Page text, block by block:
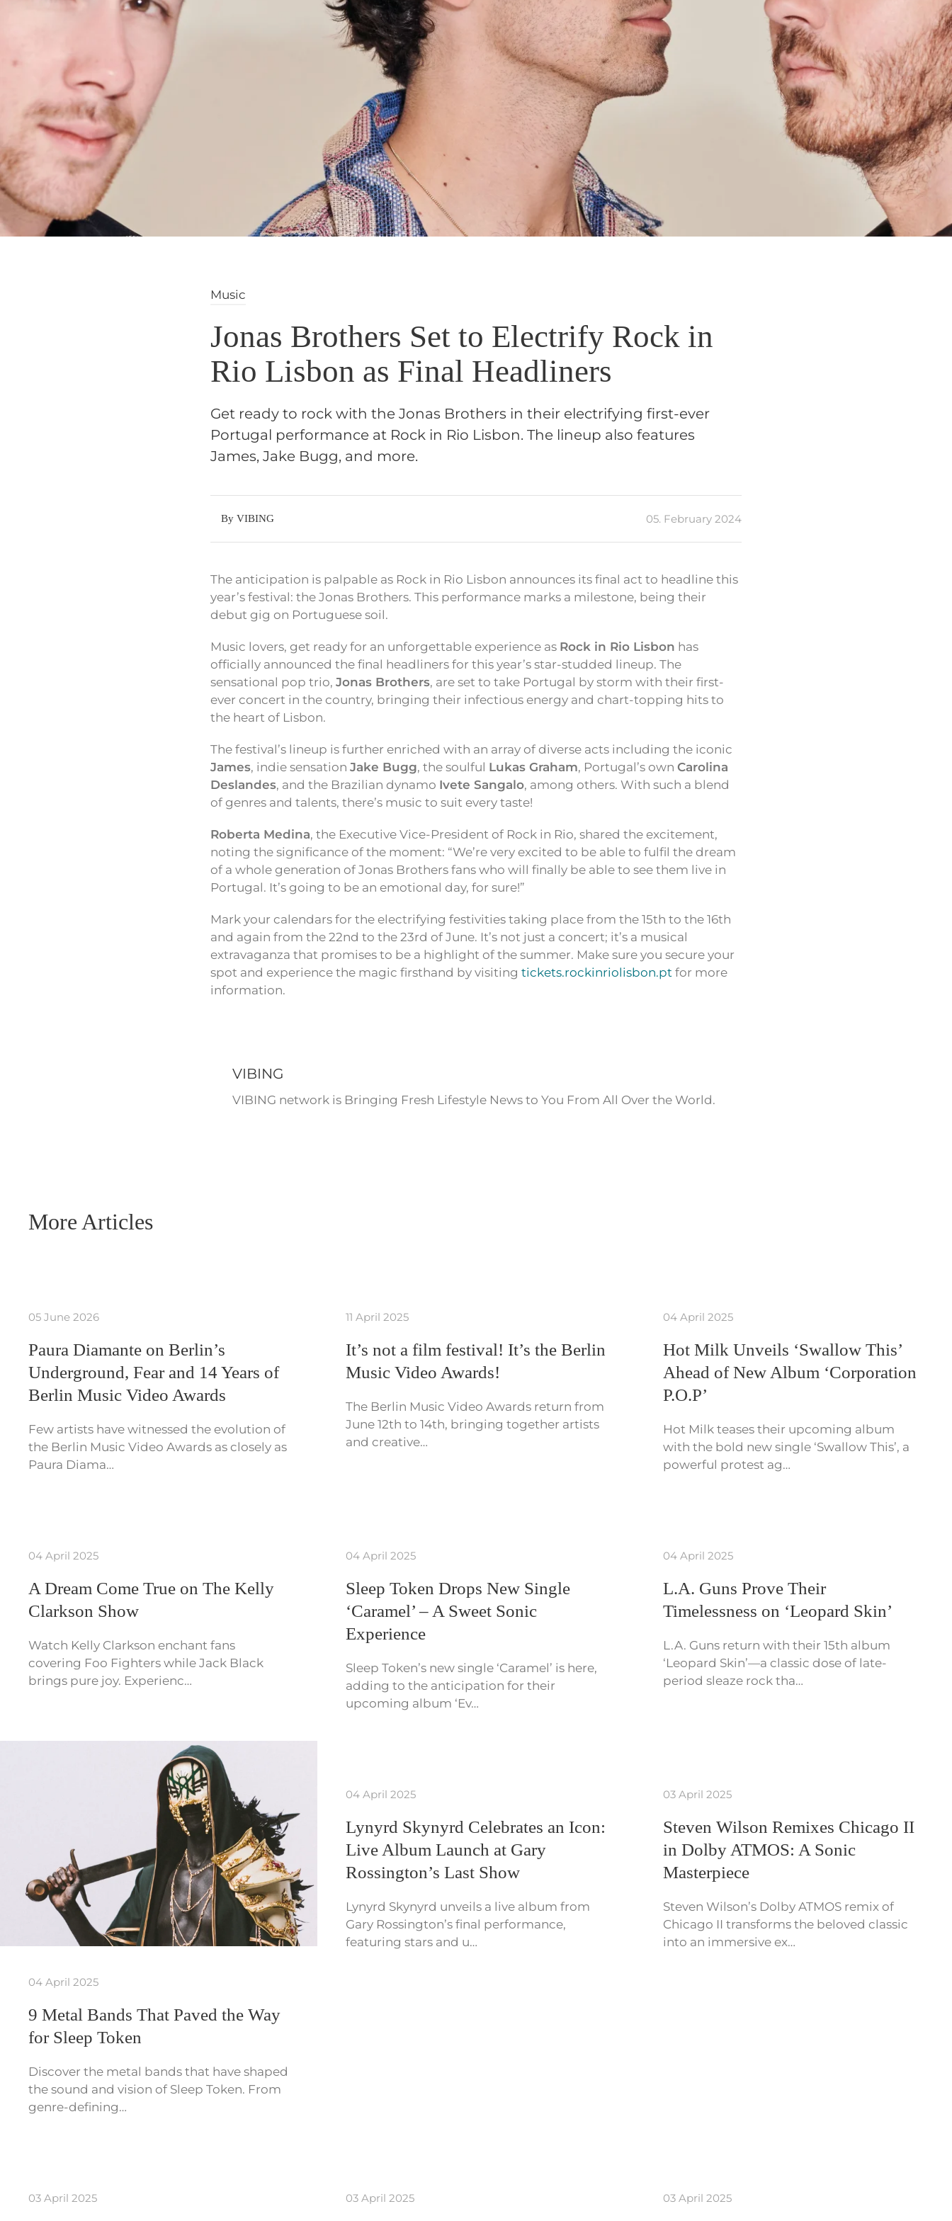
Music
Jonas Brothers Set to Electrify Rock in
Rio Lisbon as Final Headliners
Get ready to rock with the Jonas Brothers in their electrifying first-ever
Portugal performance at Rock in Rio Lisbon. The lineup also features
James, Jake Bugg, and more.
By VIBING 05. February 2024
The anticipation is palpable as Rock in Rio Lisbon announces its final act to headline this
year’s festival: the Jonas Brothers. This performance marks a milestone, being their
debut gig on Portuguese soil.
Music lovers, get ready for an unforgettable experience as Rock in Rio Lisbon has
officially announced the final headliners for this year’s star-studded lineup. The
sensational pop trio, Jonas Brothers, are set to take Portugal by storm with their first-
ever concert in the country, bringing their infectious energy and chart-topping hits to
the heart of Lisbon.
The festival’s lineup is further enriched with an array of diverse acts including the iconic
James, indie sensation Jake Bugg, the soulful Lukas Graham, Portugal’s own Carolina
Deslandes, and the Brazilian dynamo Ivete Sangalo, among others. With such a blend
of genres and talents, there’s music to suit every taste!
Roberta Medina, the Executive Vice-President of Rock in Rio, shared the excitement,
noting the significance of the moment: “We’re very excited to be able to fulfil the dream
of a whole generation of Jonas Brothers fans who will finally be able to see them live in
Portugal. It’s going to be an emotional day, for sure!”
Mark your calendars for the electrifying festivities taking place from the 15th to the 16th
and again from the 22nd to the 23rd of June. It’s not just a concert; it’s a musical
extravaganza that promises to be a highlight of the summer. Make sure you secure your
spot and experience the magic firsthand by visiting tickets.rockinriolisbon.pt for more
information.
VIBING
VIBING network is Bringing Fresh Lifestyle News to You From All Over the World.
More Articles
05 June 2026
Paura Diamante on Berlin’s
Underground, Fear and 14 Years of
Berlin Music Video Awards
Few artists have witnessed the evolution of
the Berlin Music Video Awards as closely as
Paura Diama…
11 April 2025
It’s not a film festival! It’s the Berlin
Music Video Awards!
The Berlin Music Video Awards return from
June 12th to 14th, bringing together artists
and creative…
04 April 2025
Hot Milk Unveils ‘Swallow This’
Ahead of New Album ‘Corporation
P.O.P’
Hot Milk teases their upcoming album
with the bold new single ‘Swallow This’, a
powerful protest ag…
04 April 2025
A Dream Come True on The Kelly
Clarkson Show
Watch Kelly Clarkson enchant fans
covering Foo Fighters while Jack Black
brings pure joy. Experienc…
04 April 2025
Sleep Token Drops New Single
‘Caramel’ – A Sweet Sonic
Experience
Sleep Token’s new single ‘Caramel’ is here,
adding to the anticipation for their
upcoming album ‘Ev…
04 April 2025
L.A. Guns Prove Their
Timelessness on ‘Leopard Skin’
L.A. Guns return with their 15th album
‘Leopard Skin’—a classic dose of late-
period sleaze rock tha…
04 April 2025
9 Metal Bands That Paved the Way
for Sleep Token
Discover the metal bands that have shaped
the sound and vision of Sleep Token. From
genre-defining…
04 April 2025
Lynyrd Skynyrd Celebrates an Icon:
Live Album Launch at Gary
Rossington’s Last Show
Lynyrd Skynyrd unveils a live album from
Gary Rossington’s final performance,
featuring stars and u…
03 April 2025
Steven Wilson Remixes Chicago II
in Dolby ATMOS: A Sonic
Masterpiece
Steven Wilson’s Dolby ATMOS remix of
Chicago II transforms the beloved classic
into an immersive ex…
03 April 2025 03 April 2025 03 April 2025